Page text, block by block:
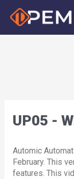
UP05 -
Automic
February. This
features. This